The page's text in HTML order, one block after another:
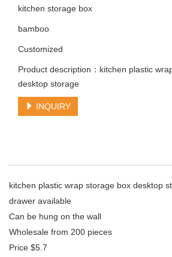
kitchen storage box
bamboo
Customized
Product description：kitchen plastic
desktop storage
INQUIRY
kitchen plastic wrap storage box desktop
drawer available
Can be hung on the wall
Wholesale from 200 pieces
Price $5.7